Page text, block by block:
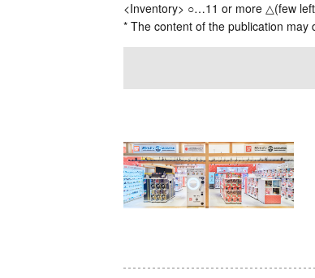
<Inventory> ○…11 or more △(few
* The content of the publication